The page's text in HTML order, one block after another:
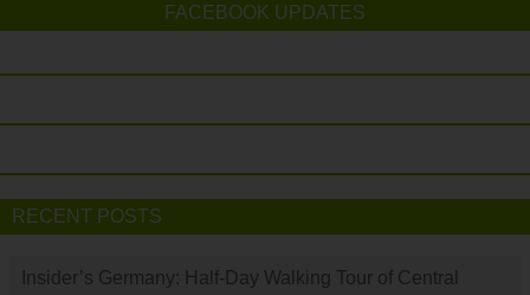
FACEBOOK UPDATES
RECENT POSTS
Insider’s Germany: Half-Day Walking Tour of Central